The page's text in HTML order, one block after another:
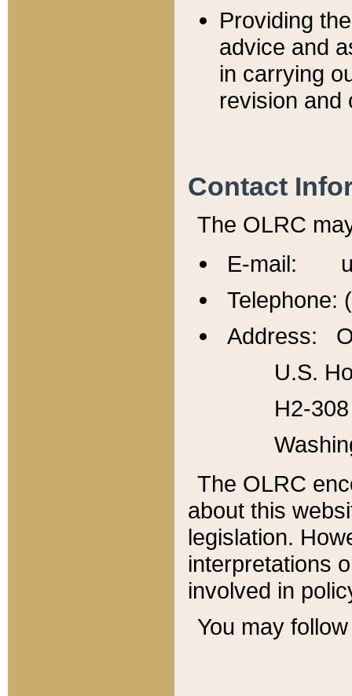
Providing
advice and
in carrying
revision and
Contact
The OLRC
E-mail:
Telephone:
Address:
U.S.
H2-
The OLRC
about this
legislation.
interpretations
involved in
You may